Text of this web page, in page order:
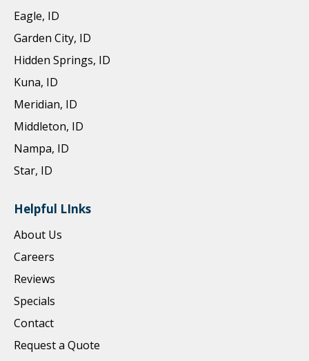
Eagle, ID
Garden City, ID
Hidden Springs, ID
Kuna, ID
Meridian, ID
Middleton, ID
Nampa, ID
Star, ID
Helpful LInks
About Us
Careers
Reviews
Specials
Contact
Request a Quote